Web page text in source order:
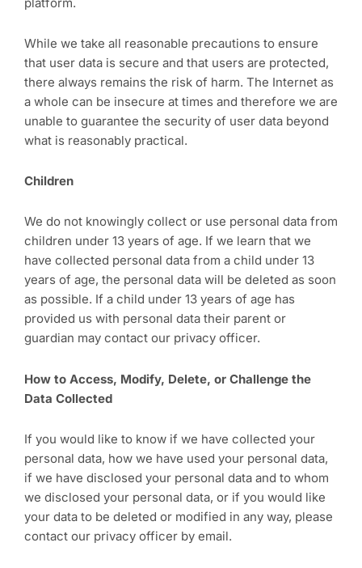
While we take all reasonable precautions to ensure
that user data is secure and that users are protected,
there always remains the risk of harm. The Internet as
a whole can be insecure at times and therefore we are
unable to guarantee the security of user data beyond
what is reasonably practical.
Children
We do not knowingly collect or use personal data from
children under 13 years of age. If we learn that we
have collected personal data from a child under 13
years of age, the personal data will be deleted as soon
as possible. If a child under 13 years of age has
provided us with personal data their parent or
guardian may contact our privacy officer.
How to Access, Modify, Delete, or Challenge the
Data Collected
If you would like to know if we have collected your
personal data, how we have used your personal data,
if we have disclosed your personal data and to whom
we disclosed your personal data, or if you would like
your data to be deleted or modified in any way, please
contact our privacy officer by email.